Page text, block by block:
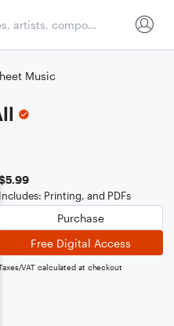
Music
Includes: Printing, and PDFs
Purchase
Free Digital Access
VAT calculated at checkout